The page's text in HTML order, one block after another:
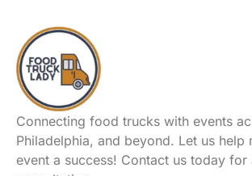
Connecting food trucks with events
Philadelphia, and beyond. Let us help
event a success! Contact us today for